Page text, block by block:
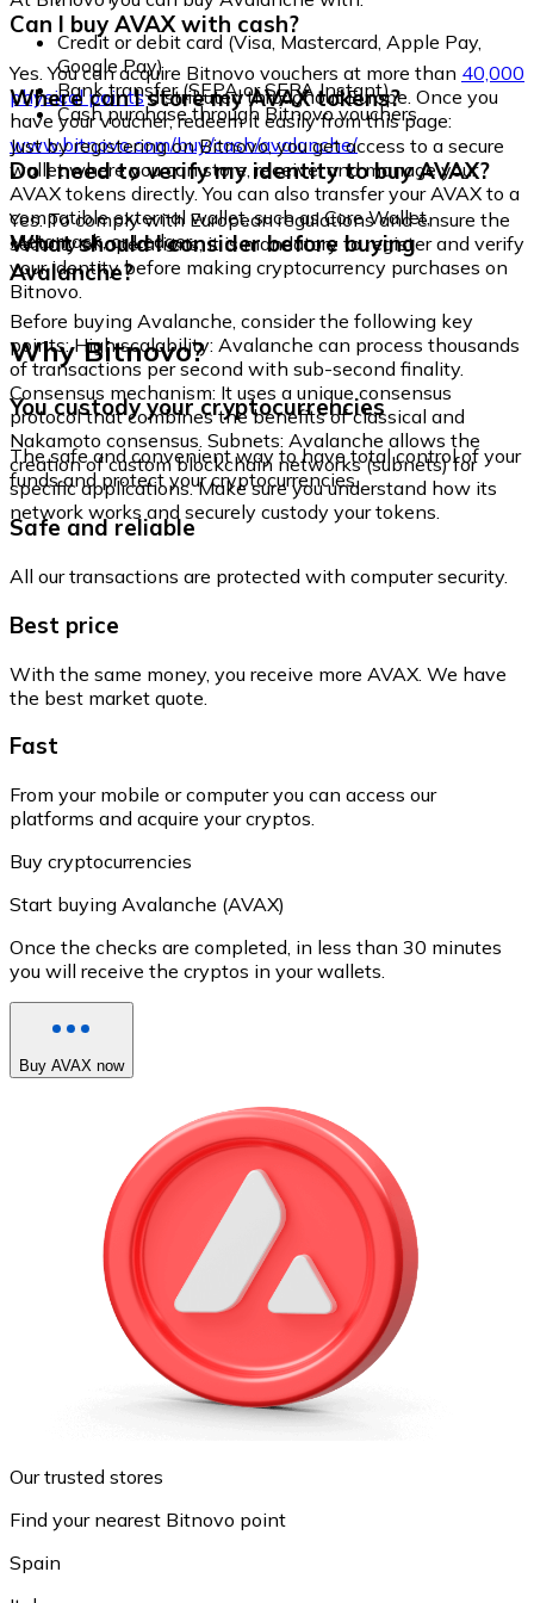
Credit or debit card (Visa, Mastercard, Apple Pay,
Google Pay)
Bank transfer (SEPA or SEPA Instant)
Cash purchase through Bitnovo vouchers
Can I buy AVAX with cash?
Yes. You can acquire Bitnovo vouchers at more than 40,000
physical pointsdistributed throughout Europe. Once you
have your voucher, redeem it easily from this page:
www.bitnovo.com/buy/cash/avalanche/
Where can I store my AVAX tokens?
Just by registering on Bitnovo, you get access to a secure
wallet where you can store, receive, and manage your
AVAX tokens directly. You can also transfer your AVAX to a
compatible external wallet, such as Core Wallet,
Metamask, or Ledger.
Do I need to verify my identity to buy AVAX?
Yes. To comply with European regulations and ensure the
security of operations, it is mandatory to register and verify
your identity before making cryptocurrency purchases on
Bitnovo.
What should I consider before buying
Avalanche?
Before buying Avalanche, consider the following key
points: High scalability: Avalanche can process thousands
of transactions per second with sub-second finality.
Consensus mechanism: It uses a unique consensus
protocol that combines the benefits of classical and
Nakamoto consensus. Subnets: Avalanche allows the
creation of custom blockchain networks (subnets) for
specific applications. Make sure you understand how its
network works and securely custody your tokens.
Why Bitnovo?
You custody your cryptocurrencies
The safe and convenient way to have total control of your
funds and protect your cryptocurrencies.
Safe and reliable
All our transactions are protected with computer security.
Best price
With the same money, you receive more AVAX. We have
the best market quote.
Fast
From your mobile or computer you can access our
platforms and acquire your cryptos.
Buy cryptocurrencies
Start buying Avalanche (AVAX)
Once the checks are completed, in less than 30 minutes
you will receive the cryptos in your wallets.
Buy AVAX now
Our trusted stores
Find your nearest Bitnovo point
Spain